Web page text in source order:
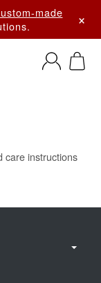
made
×
care instructions